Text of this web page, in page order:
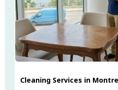
Cleaning Services in